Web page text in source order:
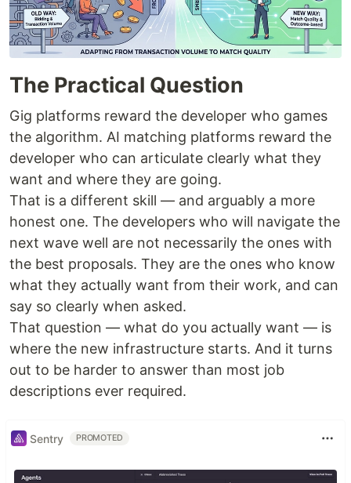
The Practical Question
Gig platforms reward the developer who games
the algorithm. AI matching platforms reward the
developer who can articulate clearly what they
want and where they are going.
That is a different skill — and arguably a more
honest one. The developers who will navigate the
next wave well are not necessarily the ones with
the best proposals. They are the ones who know
what they actually want from their work, and can
say so clearly when asked.
That question — what do you actually want — is
where the new infrastructure starts. And it turns
out to be harder to answer than most job
descriptions ever required.
Sentry PROMOTED